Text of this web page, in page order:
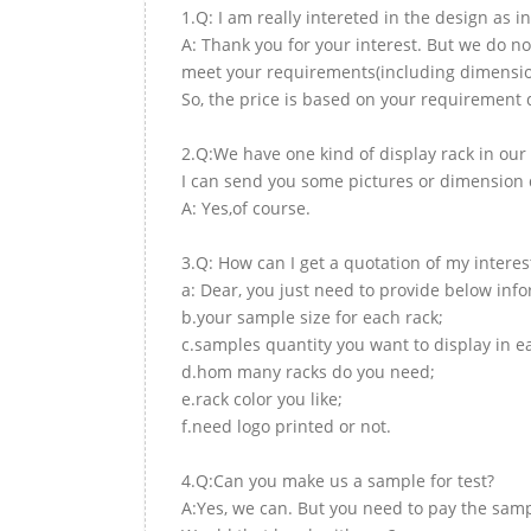
1.Q: I am really intereted in the design as
A: Thank you for your interest. But we do
meet your requirements(including
So, the price is based on your requirement
2.Q:We have one kind of display rack in
I can send you some pictures or dimension
A: Yes,of course.
3.Q: How can I get a quotation of my
a: Dear, you just need to provide below
b.your sample size for each rack;
c.samples quantity you want to display in
d.hom many racks do you need;
e.rack color you like;
f.need logo printed or not.
4.Q:Can you make us a sample for test?
A:Yes, we can. But you need to pay the